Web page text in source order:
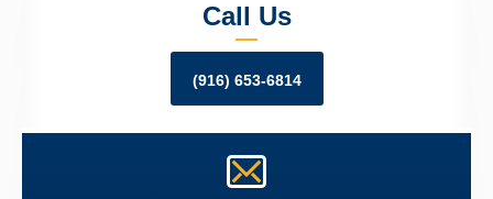
Call Us
(916) 653-6814